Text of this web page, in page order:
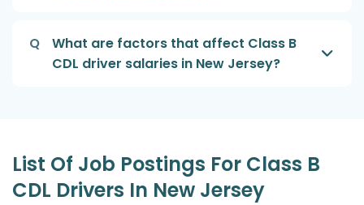
Q
What are factors that affect Class B
CDL driver salaries in New Jersey?
List Of Job Postings For Class B
CDL Drivers In New Jersey